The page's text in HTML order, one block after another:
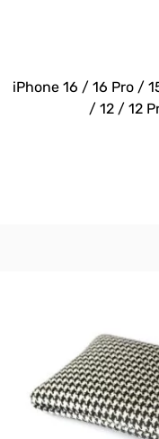
iPhone 16 / 16 Pro /
/ 12 / 12